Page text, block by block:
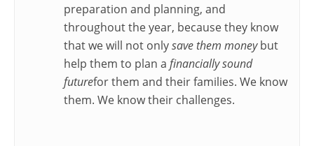
preparation and planning, and
throughout the year, because they know
that we will not onlysave them moneybut
help them to plan a financially sound
futurefor them and their families. We know
them. We know their challenges.